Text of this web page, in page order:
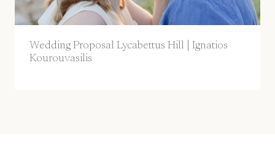
Wedding Proposal Lycabettus Hill | Ignatios
Kourouvasilis